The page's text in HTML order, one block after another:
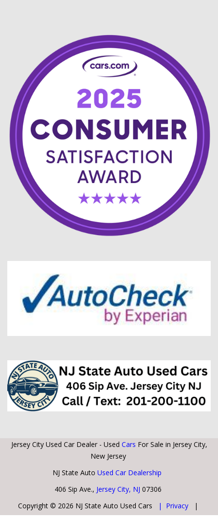
Jersey City Used Car Dealer - Used Cars For Sale in Jersey City,
New Jersey
NJ State Auto Used Car Dealership
406 Sip Ave., Jersey City, NJ 07306
Copyright © 2026 NJ State Auto Used Cars
| Privacy |
Sitemap